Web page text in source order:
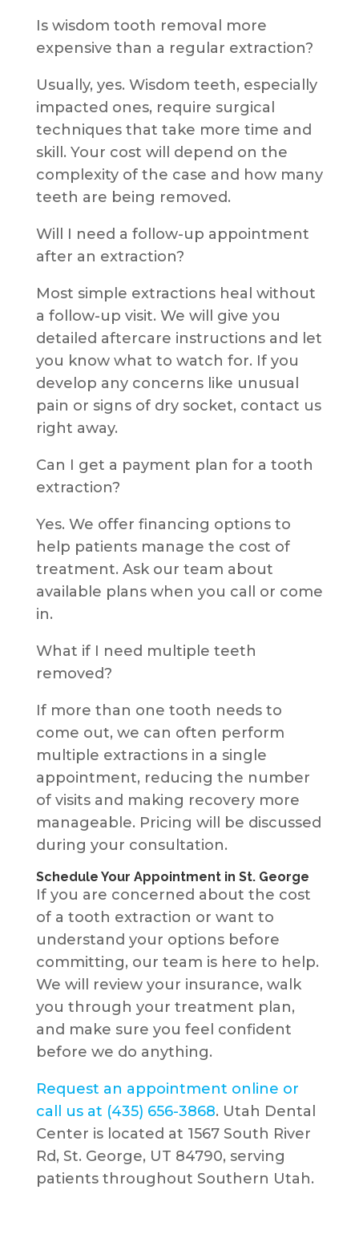
Is wisdom tooth removal more
expensive than a regular extraction?
Usually, yes. Wisdom teeth, especially
impacted ones, require surgical
techniques that take more time and
skill. Your cost will depend on the
complexity of the case and how many
teeth are being removed.
Will I need a follow-up appointment
after an extraction?
Most simple extractions heal without
a follow-up visit. We will give you
detailed aftercare instructions and let
you know what to watch for. If you
develop any concerns like unusual
pain or signs of dry socket, contact us
right away.
Can I get a payment plan for a tooth
extraction?
Yes. We offer financing options to
help patients manage the cost of
treatment. Ask our team about
available plans when you call or come
in.
What if I need multiple teeth
removed?
If more than one tooth needs to
come out, we can often perform
multiple extractions in a single
appointment, reducing the number
of visits and making recovery more
manageable. Pricing will be discussed
during your consultation.
Schedule Your Appointment in St. George
If you are concerned about the cost
of a tooth extraction or want to
understand your options before
committing, our team is here to help.
We will review your insurance, walk
you through your treatment plan,
and make sure you feel confident
before we do anything.
Request an appointment online or
call us at (435) 656-3868. Utah Dental
Center is located at 1567 South River
Rd, St. George, UT 84790, serving
patients throughout Southern Utah.